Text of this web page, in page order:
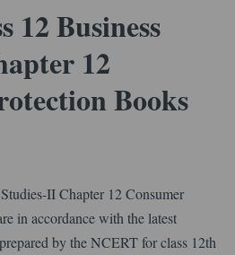
12 Business
12
Books
II Chapter 12 Consumer
in accordance with the latest
by the NCERT for class 12th